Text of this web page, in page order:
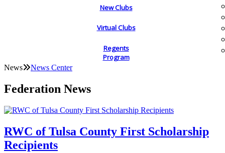
New Clubs
Virtual Clubs
Regents
Program
News News Center
Federation News
RWC of Tulsa County First Scholarship
Recipients